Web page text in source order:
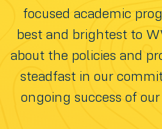
focused academic
best and brightest to
about the policies and
steadfast in our
ongoing success of